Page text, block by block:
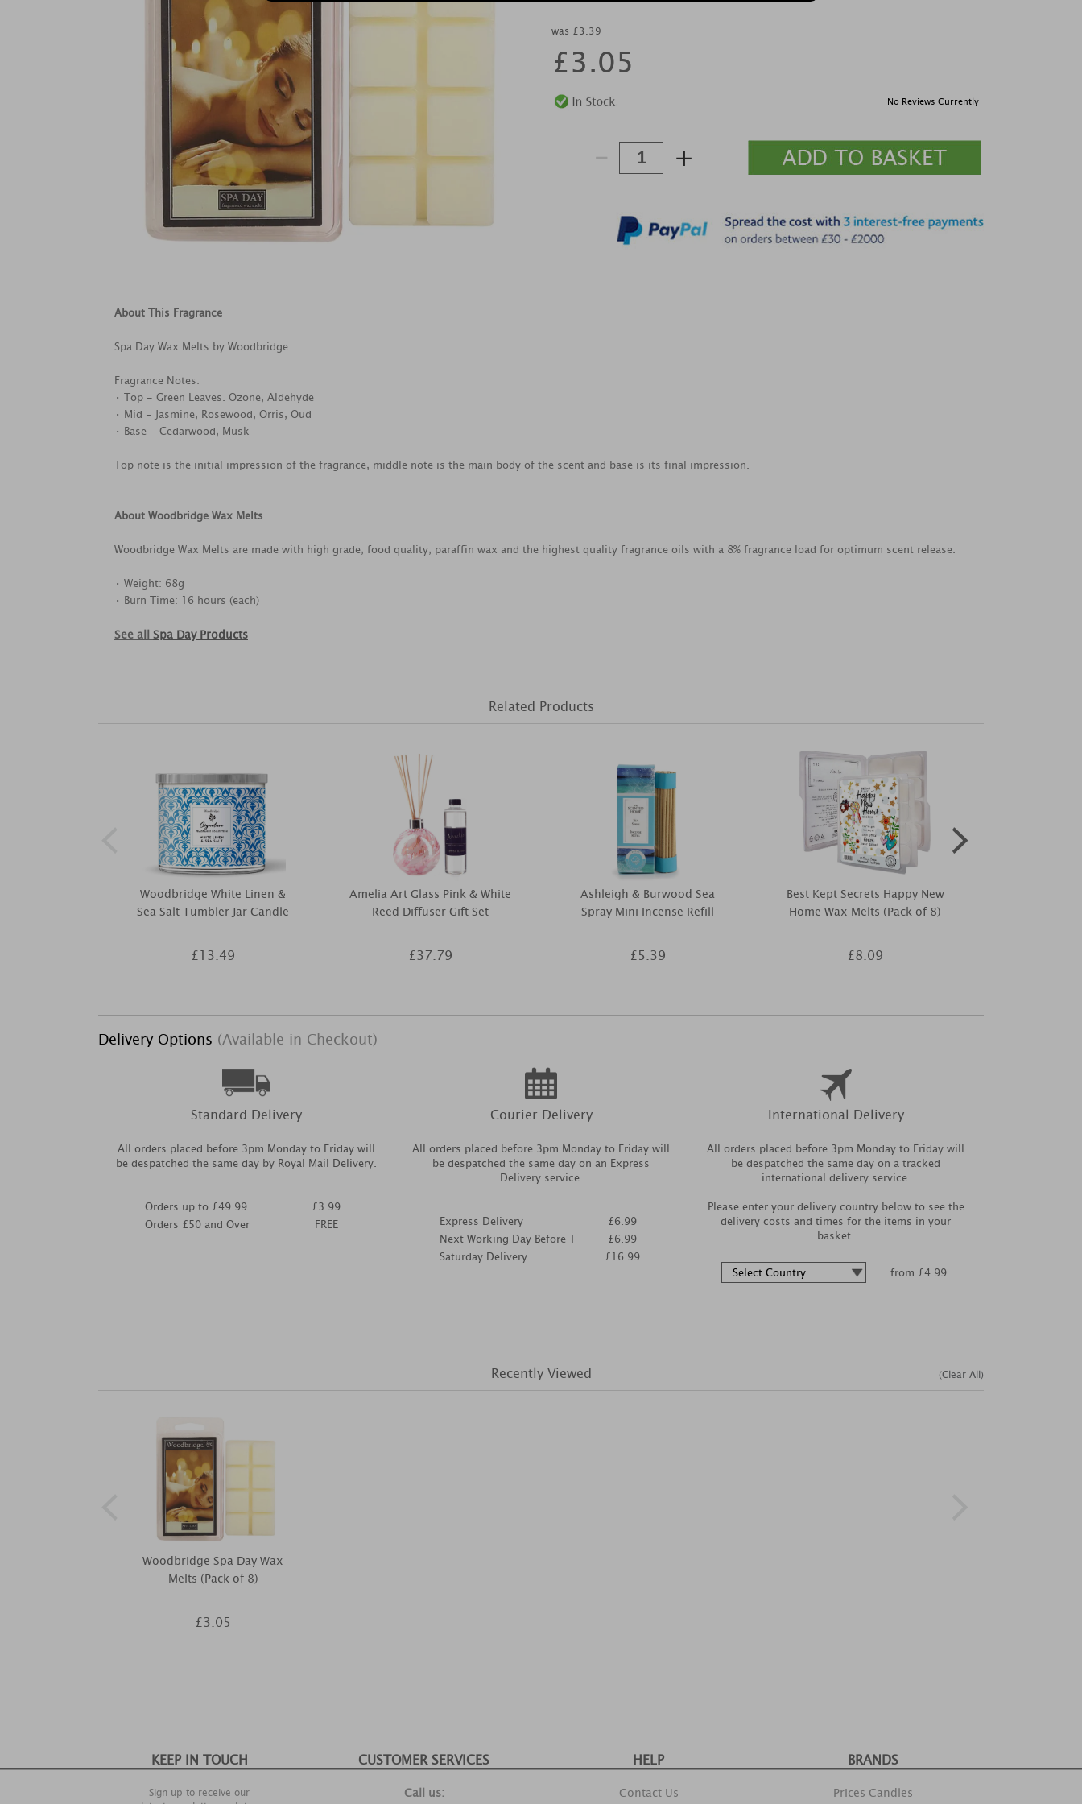
was £3.39
£3.05
No Reviews Currently
- +
About This Fragrance
Spa Day Wax Melts by Woodbridge.
Fragrance Notes:
• Top - Green Leaves. Ozone, Aldehyde
• Mid - Jasmine, Rosewood, Orris, Oud
• Base - Cedarwood, Musk
Top note is the initial impression of the fragrance, middle note is the main body of the scent and base is its final impression.
About Woodbridge Wax Melts
Woodbridge Wax Melts are made with high grade, food quality, paraffin wax and the highest quality fragrance oils with a 8% fragrance load for optimum scent release.
• Weight: 68g
• Burn Time: 16 hours (each)
See all Spa Day Products
Related Products
Woodbridge White Linen &
Sea Salt Tumbler Jar Candle
£13.49
Amelia Art Glass Pink & White
Reed Diffuser Gift Set
£37.79
Ashleigh & Burwood Sea
Spray Mini Incense Refill
£5.39
Best Kept Secrets Happy New
Home Wax Melts (Pack of 8)
£8.09
Delivery Options (Available in Checkout)
Standard Delivery
All orders placed before 3pm Monday to Friday will
be despatched the same day by Royal Mail Delivery.
Orders up to £49.99
Orders £50 and Over
£3.99
FREE
Courier Delivery
All orders placed before 3pm Monday to Friday will
be despatched the same day on an Express
Delivery service.
Express Delivery
Next Working Day Before 1
Saturday Delivery
£6.99
£6.99
£16.99
International Delivery
All orders placed before 3pm Monday to Friday will
be despatched the same day on a tracked
international delivery service.
Please enter your delivery country below to see the
delivery costs and times for the items in your
basket.
from £4.99
Recently Viewed
Woodbridge Spa Day Wax
Melts (Pack of 8)
£3.05
(Clear All)
KEEP IN TOUCH
Sign up to receive our
CUSTOMER SERVICES
Call us:
HELP
Contact Us
BRANDS
Prices Candles